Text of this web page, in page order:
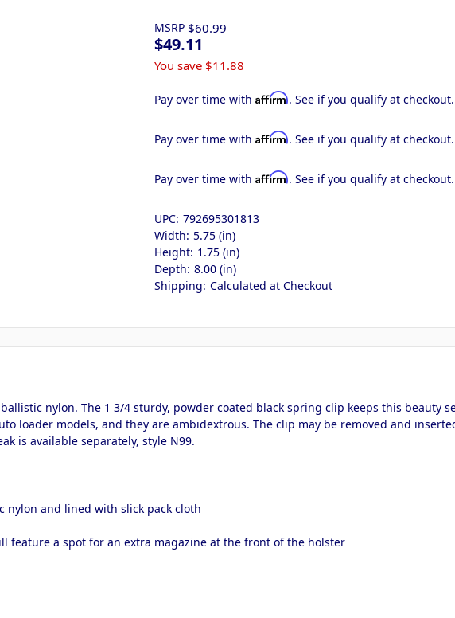
MSRP $60.99
$49.11
You save $11.88
Pay over time withAffirm. See if you qualify at checkout.
Pay over time withAffirm. See if you qualify at checkout.
Pay over time withAffirm. See if you qualify at checkout.
UPC: 792695301813
Width: 5.75 (in)
Height: 1.75 (in)
Depth: 8.00 (in)
Shipping: Calculated at Checkout
nylon. The 1 3/4 sturdy, powder coated black spring clip keeps this beauty
loader models, and they are ambidextrous. The clip may be removed and
is available separately, style N99.
nylon and lined with slick pack cloth
feature a spot for an extra magazine at the front of the holster